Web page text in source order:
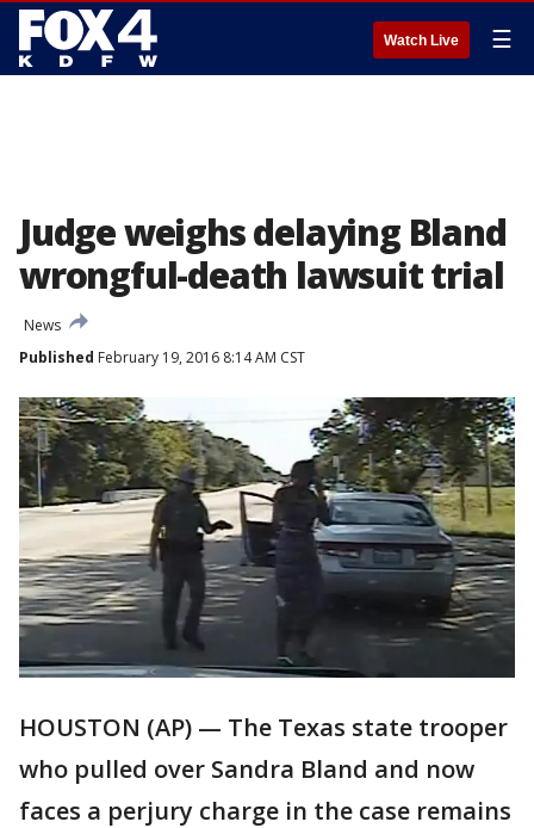
Watch Live ☰
Judge weighs delaying Bland
wrongful-death lawsuit trial
News
Published February 19, 2016 8:14 AM CST
HOUSTON (AP) — The Texas state trooper
who pulled over Sandra Bland and now
faces a perjury charge in the case remains